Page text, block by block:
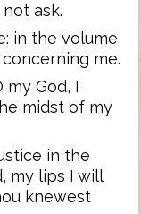
ask.
in the volume
me.
God, I
midst of my
in the
my lips I will
knewest